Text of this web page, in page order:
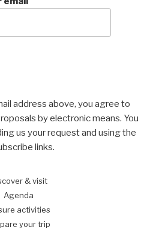
address above, you agree to
by electronic means. You
us your request and using the
links.
& visit
Agenda
activities
your trip